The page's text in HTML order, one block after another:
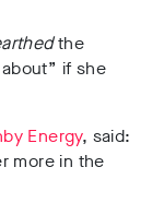
the
if she
Energy, said:
more in the